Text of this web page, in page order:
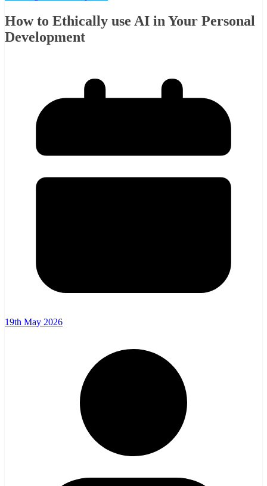
How to Ethically use AI in Your Personal
Development
19th May 2026